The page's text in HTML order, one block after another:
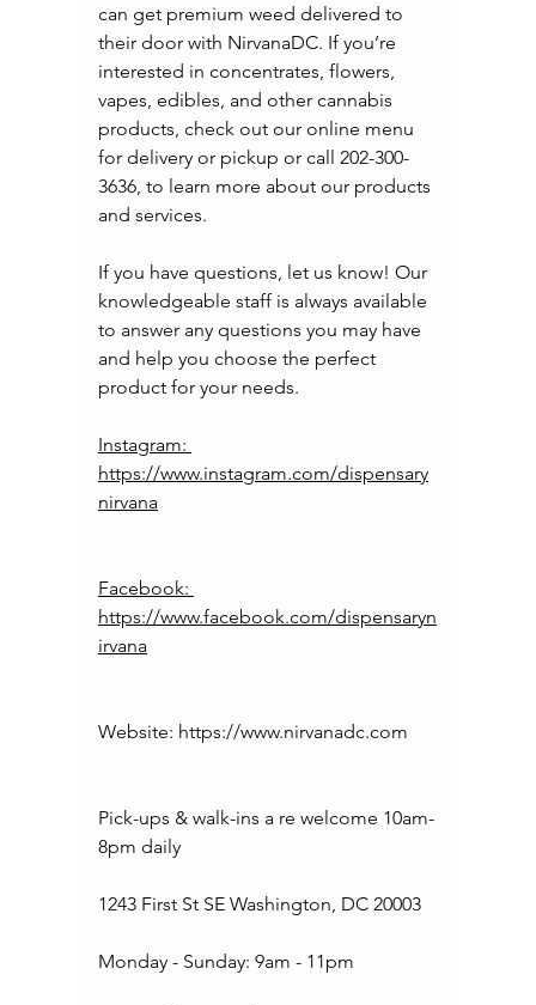
can get premium weed delivered to
their door with NirvanaDC. If you’re
interested in concentrates, flowers,
vapes, edibles, and other cannabis
products, check out our online menu
for delivery or pickup or call 202-300-
3636, to learn more about our products
and services.
If you have questions, let us know! Our
knowledgeable staff is always available
to answer any questions you may have
and help you choose the perfect
product for your needs.
Instagram:
https://www.instagram.com/dispensary
nirvana
Facebook:
https://www.facebook.com/dispensaryn
irvana
Website: https://www.nirvanadc.com
Pick-ups & walk-ins a re welcome 10am-
8pm daily
1243 First St SE Washington, DC 20003
Monday - Sunday: 9am - 11pm